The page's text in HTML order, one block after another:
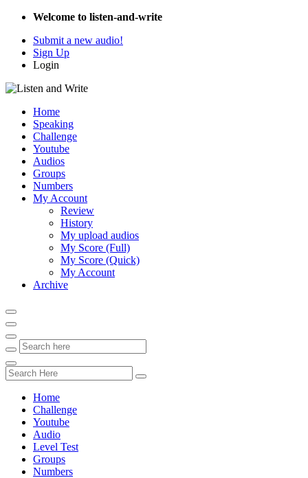
Welcome to listen-and-write
Submit a new audio!
Sign Up
Login
Home
Speaking
Challenge
Youtube
Audios
Groups
Numbers
My Account
Review
History
My upload audios
My Score (Full)
My Score (Quick)
My Account
Archive
Home
Challenge
Youtube
Audio
Level Test
Groups
Numbers